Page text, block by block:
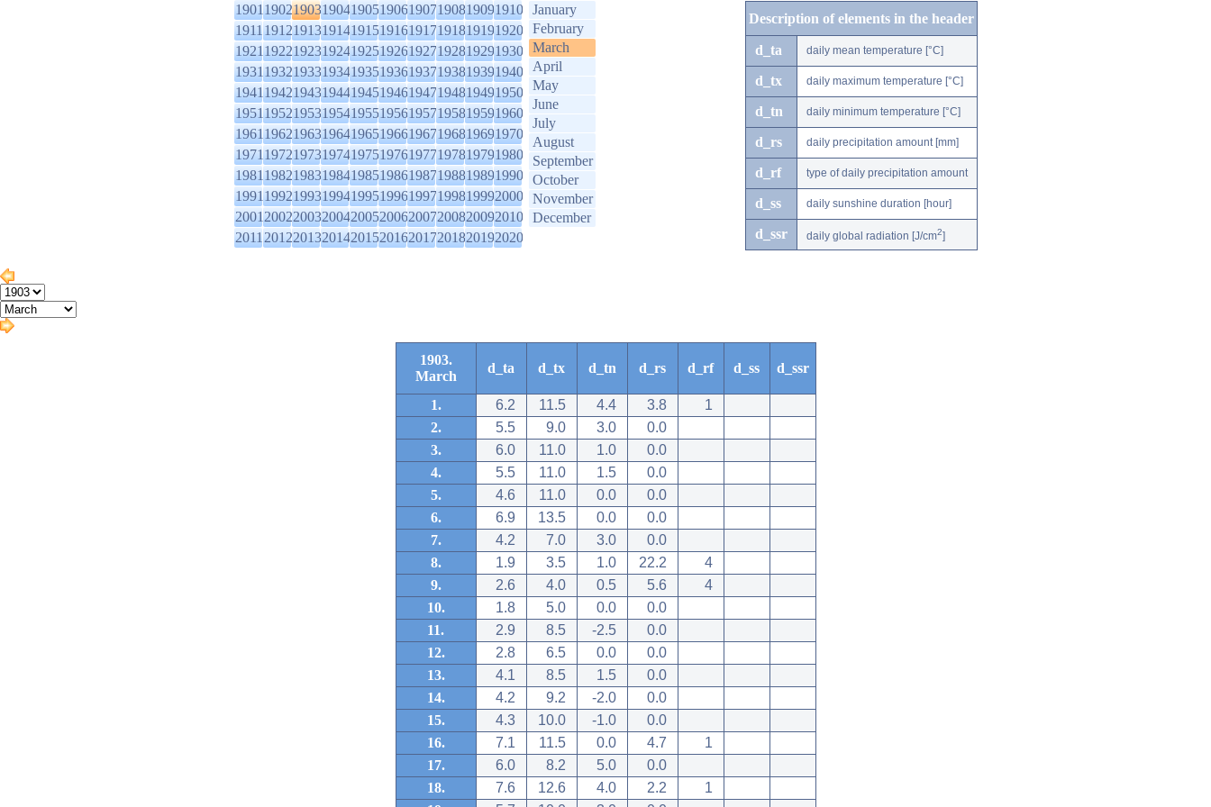
1901190219031904190519061907190819091910
1911191219131914191519161917191819191920
1921192219231924192519261927192819291930
1931193219331934193519361937193819391940
1941194219431944194519461947194819491950
1951195219531954195519561957195819591960
1961196219631964196519661967196819691970
1971197219731974197519761977197819791980
1981198219831984198519861987198819891990
1991199219931994199519961997199819992000
2001200220032004200520062007200820092010
2011201220132014201520162017201820192020
January
February
March
April
May
June
July
August
September
October
November
December
Description of elements in the header
d_ta daily mean temperature [°C]
d_tx daily maximum temperature [°C]
d_tn daily minimum temperature [°C]
d_rs daily precipitation amount [mm]
d_rf type of daily precipitation amount
d_ss daily sunshine duration [hour]
d_ssr daily global radiation [J/cm2]
1903.
March
d_ta d_tx d_tn d_rs d_rf d_ss d_ssr
1. 6.2 11.5 4.4 3.8
1
2.
5.5 9.0 3.0
0.0
3.
6.0 11.0 1.0
0.0
4.
5.5 11.0 1.5
0.0
5.
4.6 11.0 0.0
0.0
6.
6.9 13.5 0.0
0.0
7.
4.2 7.0 3.0
0.0
8.
1.9 3.5 1.0 22.2
4
9.
2.6 4.0 0.5 5.6
4
10.
1.8 5.0 0.0
0.0
11.
2.9 8.5 -2.5
0.0
12.
2.8 6.5 0.0
0.0
13.
4.1 8.5 1.5
0.0
14.
4.2 9.2 -2.0
0.0
15.
4.3 10.0 -1.0
0.0
16.
7.1 11.5 0.0 4.7
1
17.
6.0 8.2 5.0
0.0
18.
7.6 12.6 4.0 2.2
1